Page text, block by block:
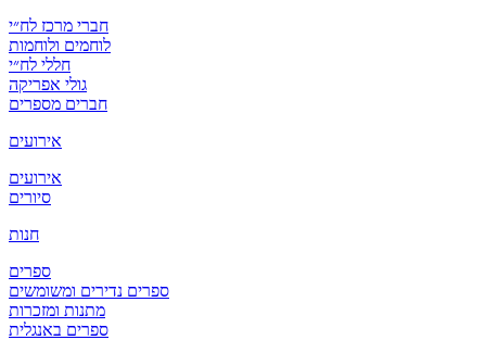
חברי מרכז לח״י
לוחמים ולוחמות
חללי לח״י
גולי אפריקה
חברים מספרים
אירועים
אירועים
סיורים
חנות
ספרים
ספרים נדירים ומשומשים
מתנות ומזכרות
ספרים באנגלית